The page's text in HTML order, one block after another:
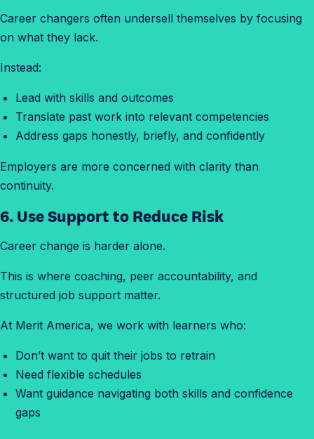
Career changers often undersell themselves by focusing
on what they lack.
Instead:
Lead with skills and outcomes
Translate past work into relevant competencies
Address gaps honestly, briefly, and confidently
Employers are more concerned with clarity than
continuity.
6. Use Support to Reduce Risk
Career change is harder alone.
This is where coaching, peer accountability, and
structured job support matter.
At Merit America, we work with learners who:
Don’t want to quit their jobs to retrain
Need flexible schedules
Want guidance navigating both skills and confidence
gaps